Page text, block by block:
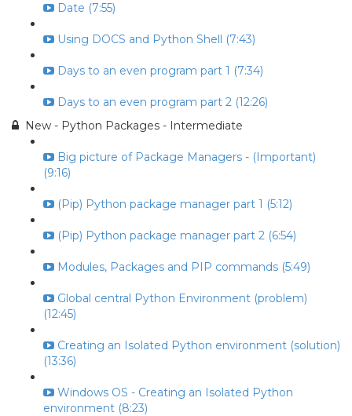
Date (7:55)
Using DOCS and Python Shell (7:43)
Days to an even program part 1 (7:34)
Days to an even program part 2 (12:26)
New - Python Packages - Intermediate
Big picture of Package Managers - (Important)
(9:16)
(Pip) Python package manager part 1 (5:12)
(Pip) Python package manager part 2 (6:54)
Modules, Packages and PIP commands (5:49)
Global central Python Environment (problem)
(12:45)
Creating an Isolated Python environment (solution)
(13:36)
Windows OS - Creating an Isolated Python
environment (8:23)